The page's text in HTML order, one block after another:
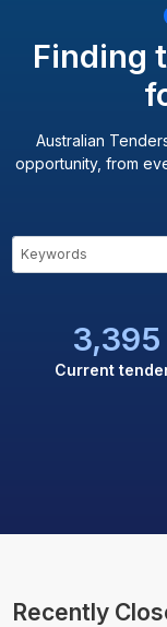
Finding
Australian
opportunity, from
3,395
Current
Recently